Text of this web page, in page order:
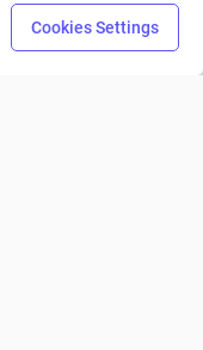
Cookies Settings